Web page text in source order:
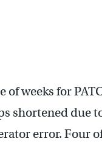
of weeks for
shortened due
error. Four